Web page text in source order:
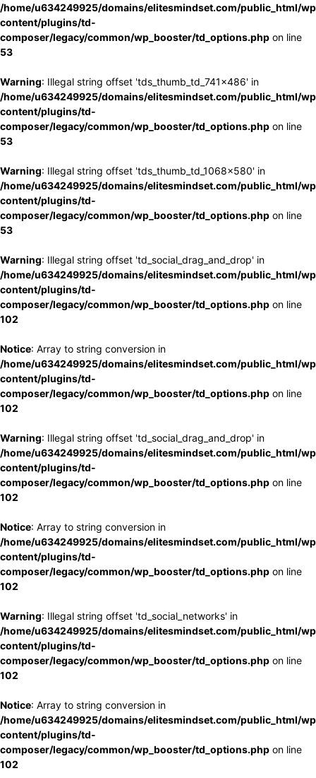
/home/u634249925/domains/elitesmindset.com/public_html/
content/plugins/td-
composer/legacy/common/wp_booster/td_options.php on line
53
Warning: Illegal string offset 'tds_thumb_td_741x486' in
/home/u634249925/domains/elitesmindset.com/public_html/
content/plugins/td-
composer/legacy/common/wp_booster/td_options.php on line
53
Warning: Illegal string offset 'tds_thumb_td_1068x580' in
/home/u634249925/domains/elitesmindset.com/public_html/
content/plugins/td-
composer/legacy/common/wp_booster/td_options.php on line
53
Warning: Illegal string offset 'td_social_drag_and_drop' in
/home/u634249925/domains/elitesmindset.com/public_html/
content/plugins/td-
composer/legacy/common/wp_booster/td_options.php on line
102
Notice: Array to string conversion in
/home/u634249925/domains/elitesmindset.com/public_html/
content/plugins/td-
composer/legacy/common/wp_booster/td_options.php on line
102
Warning: Illegal string offset 'td_social_drag_and_drop' in
/home/u634249925/domains/elitesmindset.com/public_html/
content/plugins/td-
composer/legacy/common/wp_booster/td_options.php on line
102
Notice: Array to string conversion in
/home/u634249925/domains/elitesmindset.com/public_html/
content/plugins/td-
composer/legacy/common/wp_booster/td_options.php on line
102
Warning: Illegal string offset 'td_social_networks' in
/home/u634249925/domains/elitesmindset.com/public_html/
content/plugins/td-
composer/legacy/common/wp_booster/td_options.php on line
102
Notice: Array to string conversion in
/home/u634249925/domains/elitesmindset.com/public_html/
content/plugins/td-
composer/legacy/common/wp_booster/td_options.php on line
102